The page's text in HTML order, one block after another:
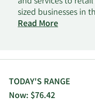
sized businesses in
company operates
savings, and money
industrial loans,
equipment, and
Read More
TODAY'S RANGE
Now: $76.42